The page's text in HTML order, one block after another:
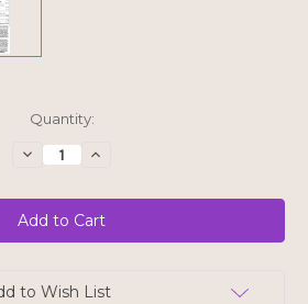
Quantity:
Decrease
Quantity
Allergy
Smart
Mini
Cookies
Cake
Increase
Allergy
Smart
Mini
Cookies
Cake
to Wish List